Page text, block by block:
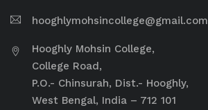
hooghlymohsincollege@gmail.com
Hooghly Mohsin College,
College Road,
P.O.- Chinsurah, Dist.- Hooghly,
West Bengal, India – 712 101